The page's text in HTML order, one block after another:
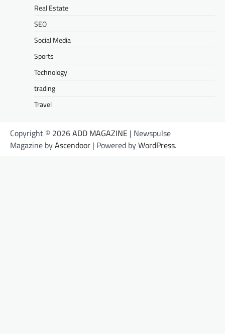
Real Estate
SEO
Social Media
Sports
Technology
trading
Travel
Copyright © 2026ADD MAGAZINE | Newspulse
Magazine byAscendoor | Powered byWordPress.